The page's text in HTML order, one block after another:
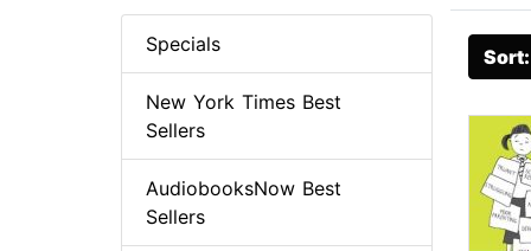
Specials
New York Times Best
Sellers
AudiobooksNow Best
Sellers